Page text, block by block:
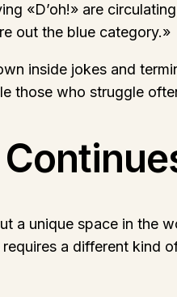
«D’oh!» are
out the blue category.»
inside jokes and
those who struggle
a unique space in the
a different